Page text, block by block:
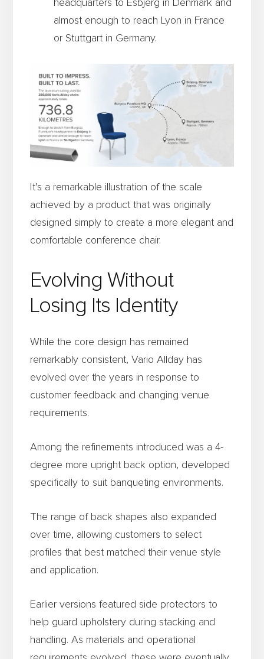
headquarters to Esbjerg in Denmark and
almost enough to reach Lyon in France
or Stuttgart in Germany.
It’s a remarkable illustration of the scale
achieved by a product that was originally
designed simply to create a more elegant and
comfortable conference chair.
Evolving Without
Losing Its Identity
While the core design has remained
remarkably consistent, Vario Allday has
evolved over the years in response to
customer feedback and changing venue
requirements.
Among the refinements introduced was a 4-
degree more upright back option, developed
specifically to suit banqueting environments.
The range of back shapes also expanded
over time, allowing customers to select
profiles that best matched their venue style
and application.
Earlier versions featured side protectors to
help guard upholstery during stacking and
handling. As materials and operational